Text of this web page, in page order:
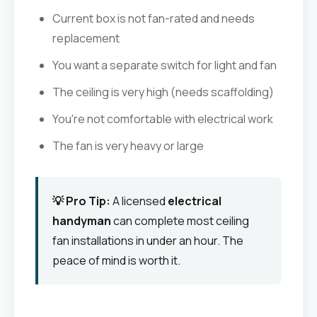
Current box is not fan-rated and needs
replacement
You want a separate switch for light and fan
The ceiling is very high (needs scaffolding)
You're not comfortable with electrical work
The fan is very heavy or large
💡 Pro Tip: A licensed electrical
handymancan complete most ceiling
fan installations in under an hour. The
peace of mind is worth it.